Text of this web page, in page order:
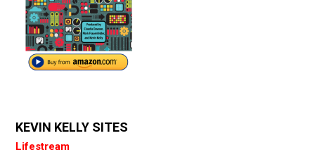
KEVIN KELLY SITES
Lifestream